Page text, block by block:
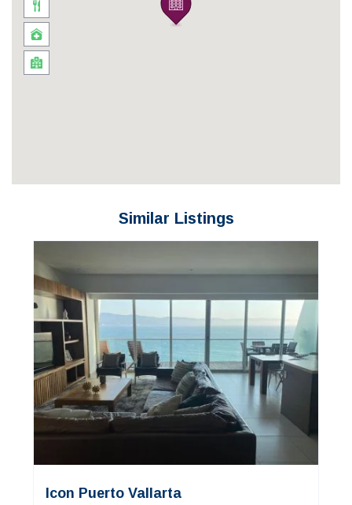
Similar Listings
Icon Puerto Vallarta